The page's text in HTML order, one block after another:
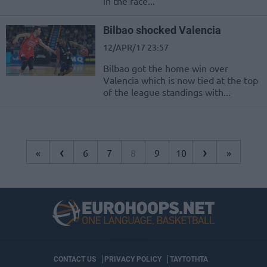
Bilbao shocked Valencia
12/APR/17 23:57
Bilbao got the home win over
Valencia which is now tied at the top
of the league standings with...
« ‹ 6 7 8 9 10 › »
CONTACT US PRIVACY POLICY ΤΑΥΤΟΤΗΤΑ